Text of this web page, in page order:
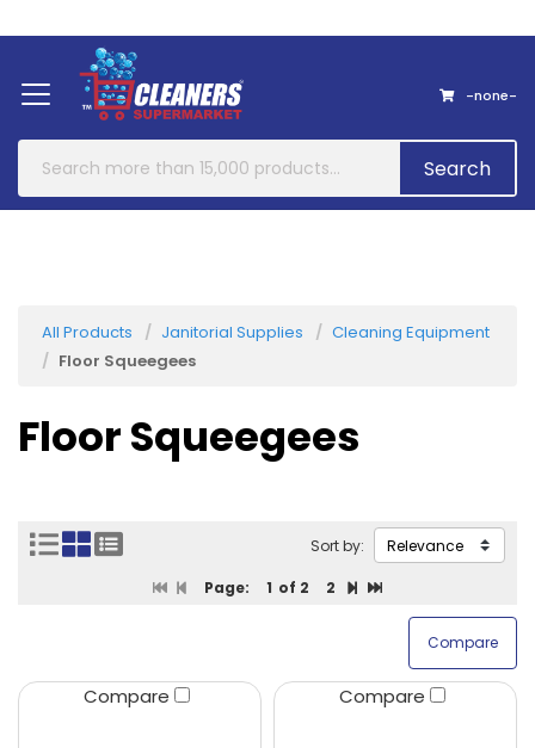
About Us
-none-
Search
All Products Janitorial Supplies
Cleaning Equipment
Floor Squeegees
Floor Squeegees
Page: 1 of 2 2
Sort by:
Compare Compare